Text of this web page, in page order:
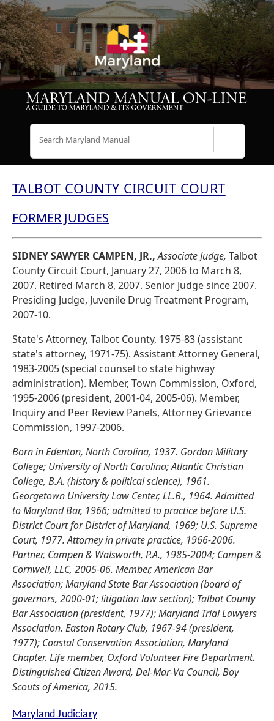
TALBOT COUNTY CIRCUIT COURT
FORMER JUDGES
SIDNEY SAWYER CAMPEN, JR.,Associate Judge, Talbot
County Circuit Court, January 27, 2006 to March 8,
2007. Retired March 8, 2007. Senior Judge since 2007.
Presiding Judge, Juvenile Drug Treatment Program,
2007-10.
State's Attorney, Talbot County, 1975-83 (assistant
state's attorney, 1971-75). Assistant Attorney General,
1983-2005 (special counsel to state highway
administration). Member, Town Commission, Oxford,
1995-2006 (president, 2001-04, 2005-06). Member,
Inquiry and Peer Review Panels, Attorney Grievance
Commission, 1997-2006.
Born in Edenton, North Carolina, 1937. Gordon Military
College; University of North Carolina; Atlantic Christian
College, B.A. (history & political science), 1961.
Georgetown University Law Center, LL.B., 1964. Admitted
to Maryland Bar, 1966; admitted to practice before U.S.
District Court for District of Maryland, 1969; U.S. Supreme
Court, 1977. Attorney in private practice, 1966-2006.
Partner, Campen & Walsworth, P.A., 1985-2004; Campen &
Cornwell, LLC, 2005-06. Member, American Bar
Association; Maryland State Bar Association (board of
governors, 2000-01; litigation law section); Talbot County
Bar Association (president, 1977); Maryland Trial Lawyers
Association. Easton Rotary Club, 1967-94 (president,
1977); Coastal Conservation Association, Maryland
Chapter. Life member, Oxford Volunteer Fire Department.
Distinguished Citizen Award, Del-Mar-Va Council, Boy
Scouts of America, 2015.
Maryland Judiciary